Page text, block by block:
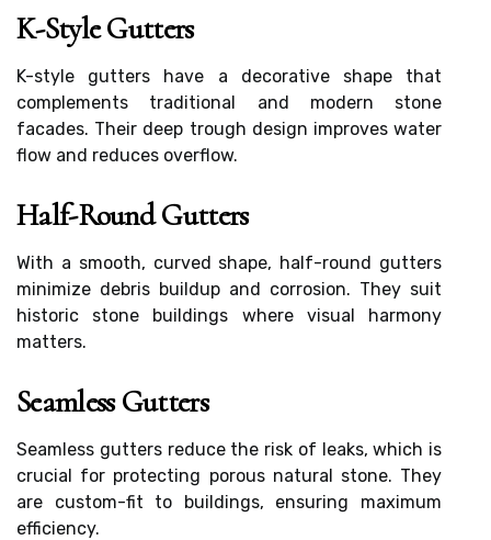
K-Style Gutters
K-style gutters have a decorative shape that
complements traditional and modern stone
facades. Their deep trough design improves water
flow and reduces overflow.
Half-Round Gutters
With a smooth, curved shape, half-round gutters
minimize debris buildup and corrosion. They suit
historic stone buildings where visual harmony
matters.
Seamless Gutters
Seamless gutters reduce the risk of leaks, which is
crucial for protecting porous natural stone. They
are custom-fit to buildings, ensuring maximum
efficiency.